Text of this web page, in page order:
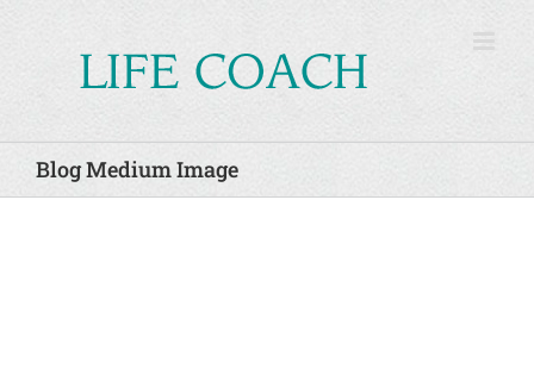
Blog Medium Image